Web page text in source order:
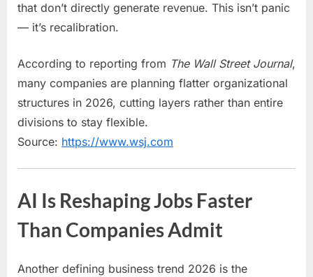
that don’t directly generate revenue. This isn’t panic
— it’s recalibration.
According to reporting from The Wall Street Journal,
many companies are planning flatter organizational
structures in 2026, cutting layers rather than entire
divisions to stay flexible.
Source: https://www.wsj.com
AI Is Reshaping Jobs Faster
Than Companies Admit
Another defining business trend 2026 is the